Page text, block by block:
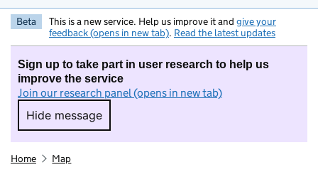
Beta This is a new service. Help us improve it and give your
feedback (opens in new tab). Read the latest updates
Sign up to take part in user research to help us
improve the service
Join our research panel (opens in new tab)
Hide message
Hide message. I do not want to take part in
Home Map